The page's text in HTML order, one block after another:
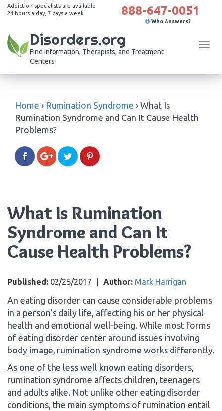
Addiction specialists are available
24 hours a day, 7 days a week
888-647-0051
Who Answers?
Disorders.org
Find Information, Therapists, and Treatment
Centers
Home › Rumination Syndrome › What Is
Rumination Syndrome and Can It Cause Health
Problems?
What Is Rumination
Syndrome and Can It
Cause Health Problems?
Published: 02/25/2017 Author: Mark Harrigan
An eating disorder can cause considerable problems
in a person’s daily life, affecting his or her physical
health and emotional well-being. While most forms
of eating disorder center around issues involving
body image, rumination syndrome works differently.
As one of the less well known eating disorders,
rumination syndrome affects children, teenagers
and adults alike. Not unlike other eating disorder
conditions, the main symptoms of rumination entail